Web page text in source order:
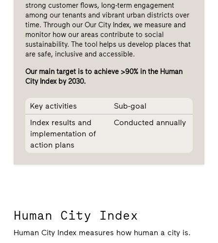
strong customer flows, long-term engagement
among our tenants and vibrant urban districts over
time. Through our Our City Index, we measure and
monitor how our areas contribute to social
sustainability. The tool helps us develop places that
are safe, inclusive and accessible.
Our main target is to achieve >90% in the Human
City Index by 2030.
Key activities
Sub-goal
Index results and
implementation of
action plans
Conducted annually
Human City Index
Human City Index measures how human a city is.